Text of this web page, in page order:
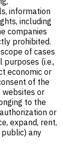
information
including
companies
prohibited.
of cases
(i.e.,
economic or
of the
websites or
to the
or
expand, rent,
any